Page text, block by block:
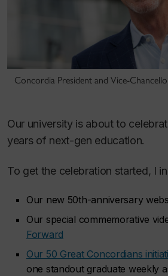
Concordia President and Vice-
Our university is about to
years of next-gen education.
To get the celebration started, I
Our new 50th-anniversary
Our special commemorative
Forward
Our 50 Great Concordians
one standout graduate weekly